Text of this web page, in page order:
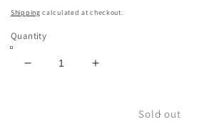
price
Shipping calculated at checkout.
Quantity
Decrease
Increase
HandmadeSold out